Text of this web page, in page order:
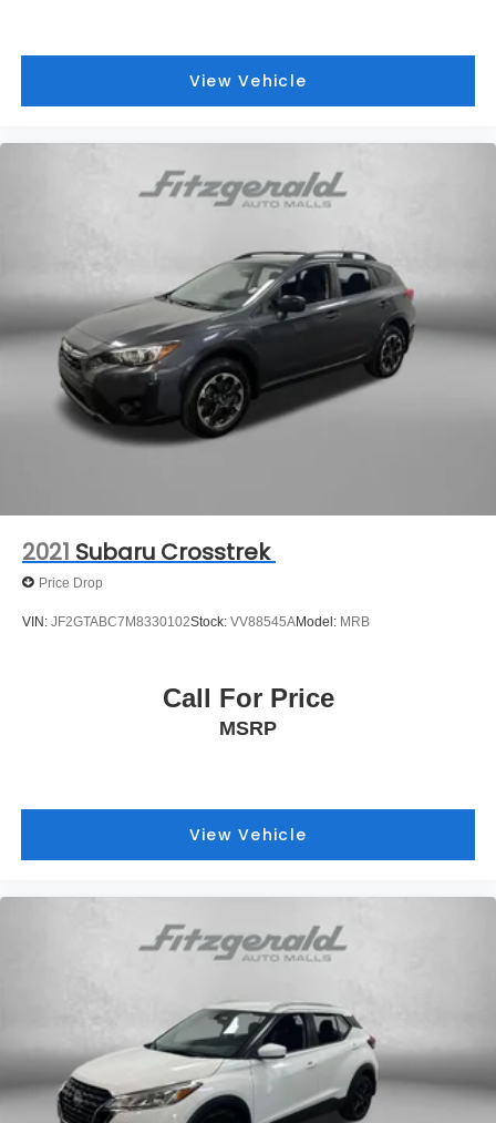
View Vehicle
2021 Subaru Crosstrek
Price Drop
VIN: JF2GTABC7M8330102Stock: VV88545AModel: MRB
Call For Price
MSRP
View Vehicle